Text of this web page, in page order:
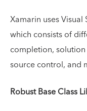
Xamarin uses
which consists of
completion,
source control, and
Robust Base Class